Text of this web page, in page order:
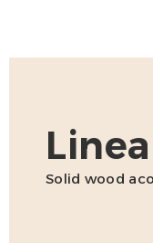
Solid wood